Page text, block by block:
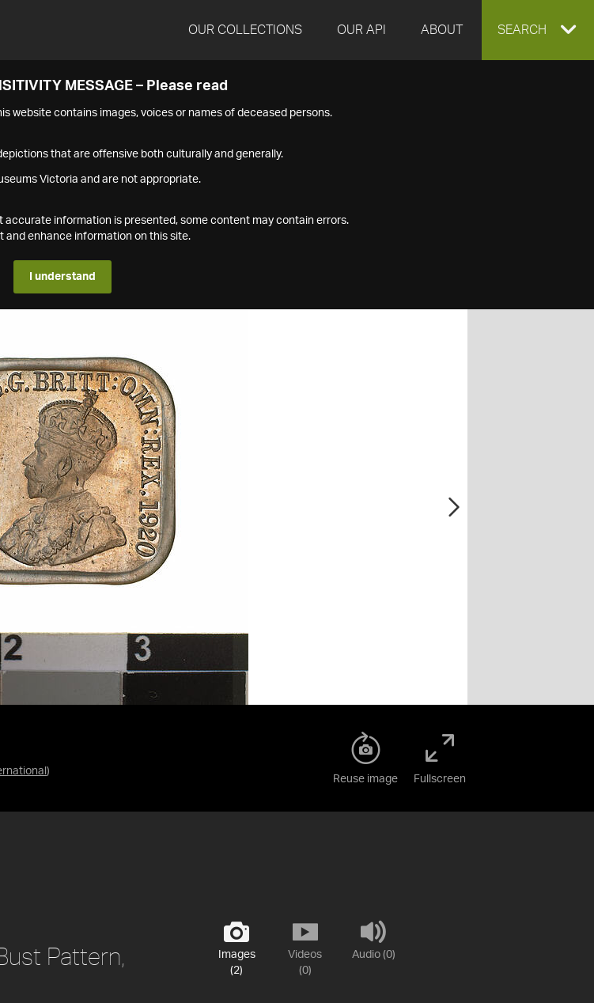
OUR COLLECTIONS OUR API ABOUT EXPAND
SEARCH
MESSAGE – Please read
website contains images, voices or names of deceased persons.
that are offensive both culturally and generally.
Victoria and are not appropriate.
accurate information is presented, some content may contain errors.
and enhance information on this site.
I understand
)
Reuse image Fullscreen
Images
(2)
Videos
(0)
Audio (0)
Pattern,